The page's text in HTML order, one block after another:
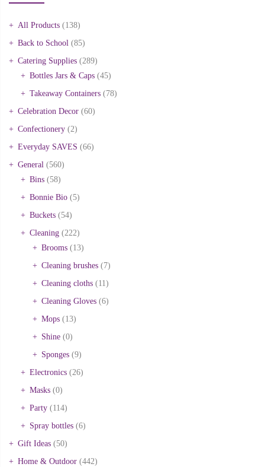
All Products (138)
Back to School (85)
Catering Supplies (289)
Bottles Jars & Caps (45)
Takeaway Containers (78)
Celebration Decor (60)
Confectionery (2)
Everyday SAVES (66)
General (560)
Bins (58)
Bonnie Bio (5)
Buckets (54)
Cleaning (222)
Brooms (13)
Cleaning brushes (7)
Cleaning cloths (11)
Cleaning Gloves (6)
Mops (13)
Shine (0)
Sponges (9)
Electronics (26)
Masks (0)
Party (114)
Spray bottles (6)
Gift Ideas (50)
Home & Outdoor (442)